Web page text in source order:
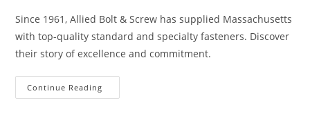
Since 1961, Allied Bolt & Screw has supplied Massachusetts
with top-quality standard and specialty fasteners. Discover
their story of excellence and commitment.
Continue Reading
Bolt